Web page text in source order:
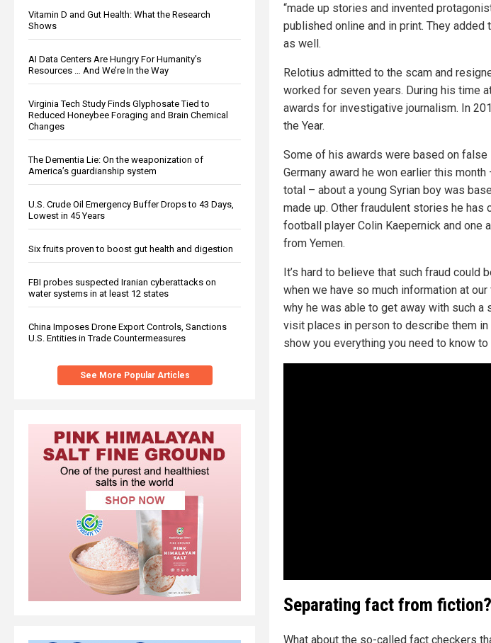
Vitamin D and Gut Health: What the Research
Shows
AI Data Centers Are Hungry For Humanity’s
Resources … And We’re In the Way
Virginia Tech Study Finds Glyphosate Tied to
Reduced Honeybee Foraging and Brain Chemical
Changes
The Dementia Lie: On the weaponization of
America’s guardianship system
U.S. Crude Oil Emergency Buffer Drops to 43 Days,
Lowest in 45 Years
Six fruits proven to boost gut health and digestion
FBI probes suspected Iranian cyberattacks on
water systems in at least 12 states
China Imposes Drone Export Controls, Sanctions
U.S. Entities in Trade Countermeasures
See More Popular Articles
“made up stories and invented
published online and in print. They
as well.
Relotius admitted to the scam and
worked for seven years. During his time
awards for investigative journalism. In
the Year.
Some of his awards were based on
Germany award he won earlier this
total – about a young Syrian boy was
made up. Other fraudulent stories he has
football player Colin Kaepernick and one
from Yemen.
It’s hard to believe that such fraud could
when we have so much information at
why he was able to get away with such a
visit places in person to describe them in
show you everything you need to know
Separating fact from fiction?
What about the so-called fact checkers